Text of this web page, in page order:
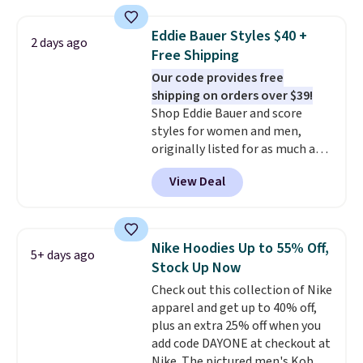
these jersey-inspired tees offer a
comfortable everyday fit that's
perfect for game days,
tailgates, watch parties, or
casual weekends. Choose from
16 teams and get ready for
kickoff. Shipping is free.
2 days ago
Eddie Bauer Styles $40 +
Free Shipping
Our code provides free
shipping on orders over $39!
Shop Eddie Bauer and score
styles for women and men,
originally listed for as much as
$90, for $39.99. Plus these styles
ship for free when you add our
exclusive coupon code
checkout, saving you $10 in fees.
We're loving these women's
Johnny-Collar Sweaters that
are dropping from $90 to $39.97.
There are three colors to
choose from in a full range of
sizes, and this price matches
View Deal
5+ days ago
Nike Hoodies Up to 55% Off,
Stock Up Now
Check out this collection of Nike
apparel and get up to 40% off,
plus an extra 25% off when you
add code DAYONE at checkout at